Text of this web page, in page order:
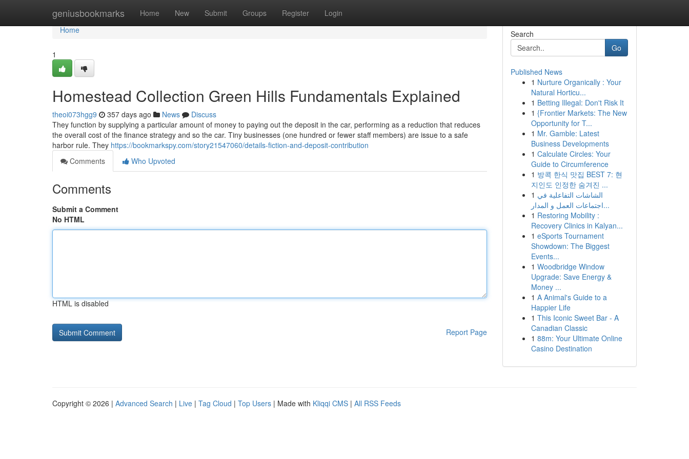
geniusbookmarks Home New Submit Groups Register Login
Home
Home
1
Homestead Collection Green Hills Fundamentals Explained
theoi073hgg9 357 days ago News
Discuss
They function by supplying a particular amount of money to paying out the deposit in the car, performing as a reduction that reduces
the overall cost of the finance strategy and so the car. Tiny businesses (one hundred or fewer staff members) are issue to a safe
harbor rule. They https://bookmarkspy.com/story21547060/details-fiction-and-deposit-contribution
Comments
Who Upvoted
Comments
Submit a Comment
No HTML
HTML is disabled
Report Page
Search
Go
Published News
1 Nurture Organically : Your
Natural Horticu...
1 Betting Illegal: Don't Risk It
1 {Frontier Markets: The New
Opportunity for T...
1 Mr. Gamble: Latest
Business Developments
1 Calculate Circles: Your
Guide to Circumference
1 방콕 한식 맛집 BEST 7: 현
지인도 인정한 숨겨진 ...
1 الشاشات التفاعلية في
اجتماعات العمل و المدار...
1 Restoring Mobility :
Recovery Clinics in Kalyan...
1 eSports Tournament
Showdown: The Biggest
Events...
1 Woodbridge Window
Upgrade: Save Energy &
Money ...
1 A Animal's Guide to a
Happier Life
1 This Iconic Sweet Bar - A
Canadian Classic
1 88m: Your Ultimate Online
Casino Destination
Copyright © 2026 | Advanced Search | Live | Tag Cloud | Top Users | Made with Kliqqi CMS | All RSS Feeds